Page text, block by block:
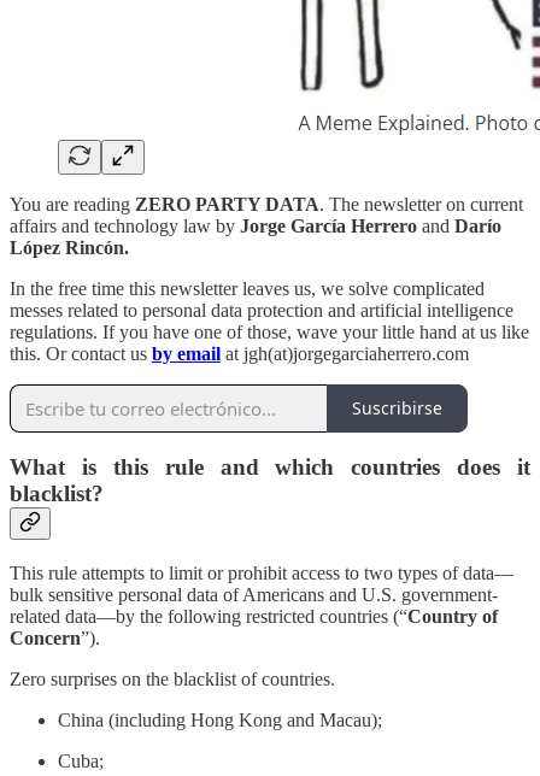
You are reading ZERO PARTY DATA. The newsletter on current
affairs and technology law by Jorge García Herrero and Darío
López Rincón.
In the free time this newsletter leaves us, we solve complicated
messes related to personal data protection and artificial intelligence
regulations. If you have one of those, wave your little hand at us like
this. Or contact us by email at jgh(at)jorgegarciaherrero.com
Suscribirse
What is this rule and which countries does it
blacklist?
This rule attempts to limit or prohibit access to two types of data—
bulk sensitive personal data of Americans and U.S. government-
related data—by the following restricted countries (“Country of
Concern”).
Zero surprises on the blacklist of countries.
China (including Hong Kong and Macau);
Cuba;